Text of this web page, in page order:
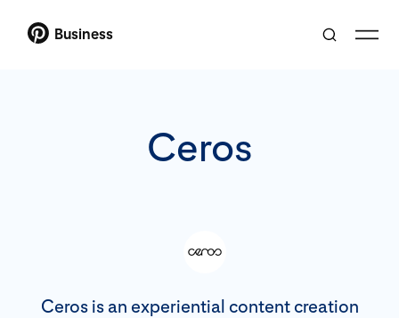
Business
Ceros
Ceros is an experiential content creation